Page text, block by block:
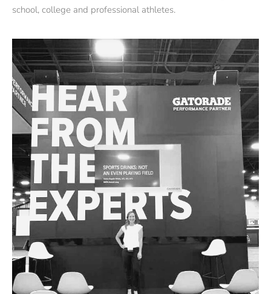
school, college and professional athletes.